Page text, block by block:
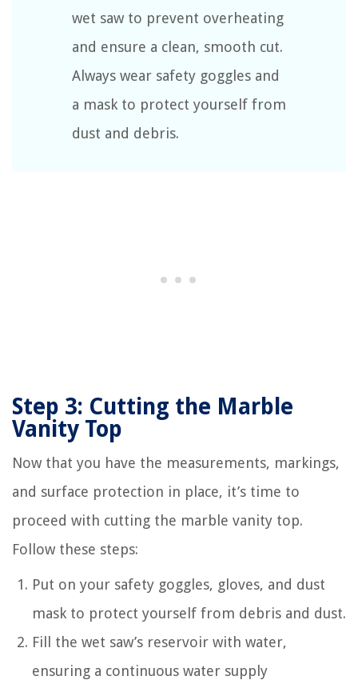
wet saw to prevent overheating
and ensure a clean, smooth cut.
Always wear safety goggles and
a mask to protect yourself from
dust and debris.
Step 3: Cutting the Marble
Vanity Top
Now that you have the measurements, markings,
and surface protection in place, it’s time to
proceed with cutting the marble vanity top.
Follow these steps:
Put on your safety goggles, gloves, and dust
mask to protect yourself from debris and dust.
Fill the wet saw’s reservoir with water,
ensuring a continuous water supply